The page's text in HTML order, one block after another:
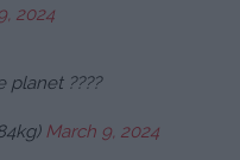
2024
planet ????
March 9, 2024